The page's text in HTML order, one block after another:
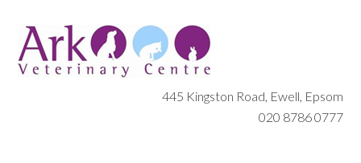
445 Kingston Road, Ewell, Epsom
020 8786 0777